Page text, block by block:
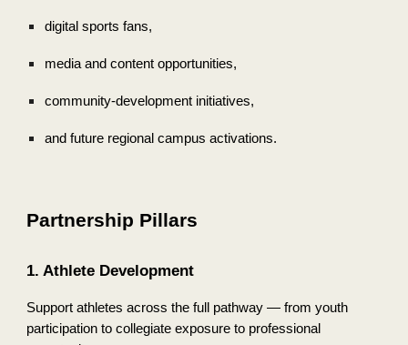
digital sports fans,
media and content opportunities,
community-development initiatives,
and future regional campus activations.
Partnership Pillars
1. Athlete Development
Support athletes across the full pathway — from youth
participation to collegiate exposure to professional